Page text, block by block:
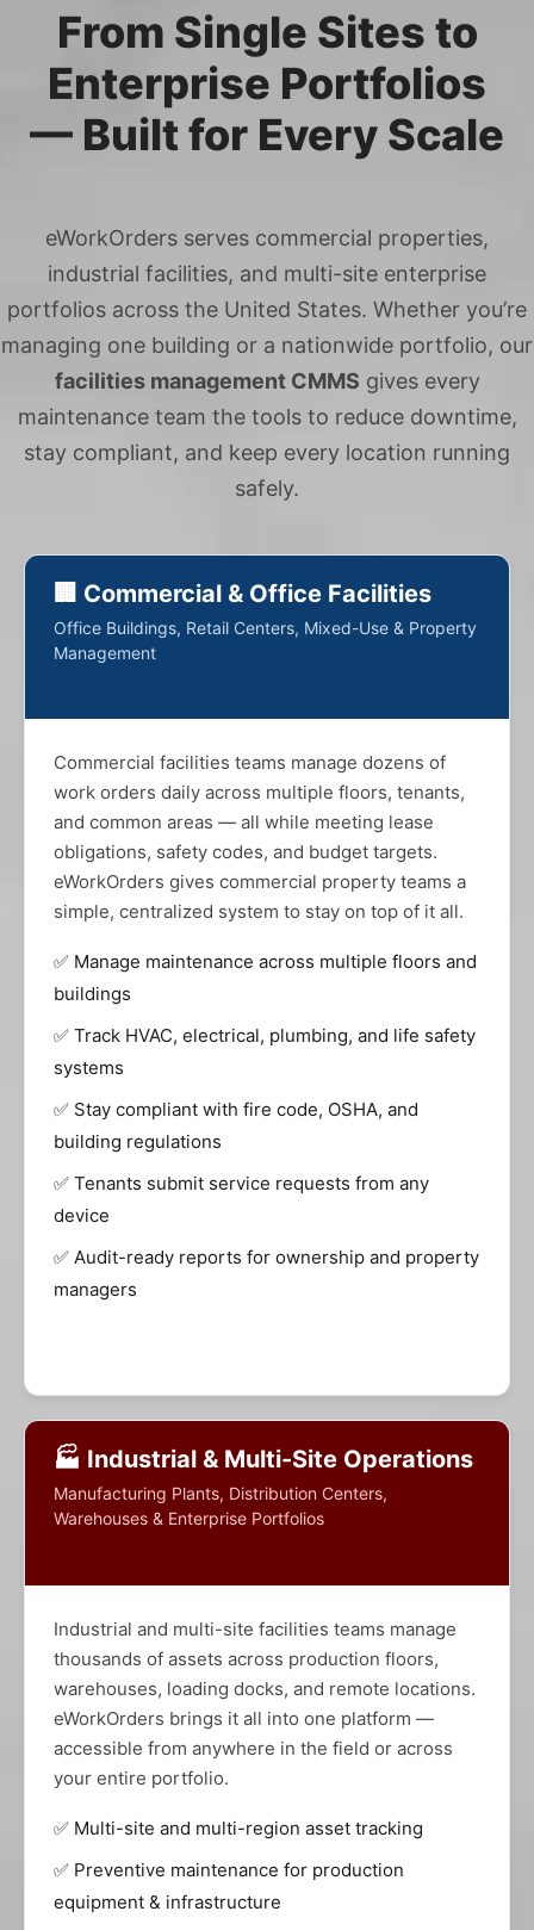
From Single Sites to
Enterprise Portfolios
— Built for Every Scale
eWorkOrders serves commercial properties,
industrial facilities, and multi-site enterprise
portfolios across the United States. Whether you’re
managing one building or a nationwide portfolio, our
facilities management CMMS gives every
maintenance team the tools to reduce downtime,
stay compliant, and keep every location running
safely.
🏢 Commercial & Office Facilities
Office Buildings, Retail Centers, Mixed-Use & Property
Management
Commercial facilities teams manage dozens of
work orders daily across multiple floors, tenants,
and common areas — all while meeting lease
obligations, safety codes, and budget targets.
eWorkOrders gives commercial property teams a
simple, centralized system to stay on top of it all.
✅ Manage maintenance across multiple floors and
buildings
✅ Track HVAC, electrical, plumbing, and life safety
systems
✅ Stay compliant with fire code, OSHA, and
building regulations
✅ Tenants submit service requests from any
device
✅ Audit-ready reports for ownership and property
managers
🏭 Industrial & Multi-Site Operations
Manufacturing Plants, Distribution Centers,
Warehouses & Enterprise Portfolios
Industrial and multi-site facilities teams manage
thousands of assets across production floors,
warehouses, loading docks, and remote locations.
eWorkOrders brings it all into one platform —
accessible from anywhere in the field or across
your entire portfolio.
✅ Multi-site and multi-region asset tracking
✅ Preventive maintenance for production
equipment & infrastructure